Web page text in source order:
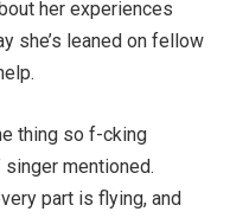
her experiences
she’s leaned on fellow
thing so f-cking
singer mentioned.
part is flying, and